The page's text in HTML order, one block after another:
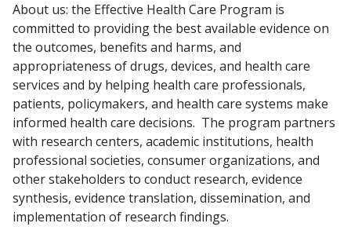
About us: the Effective Health Care Program is
committed to providing the best available evidence on
the outcomes, benefits and harms, and
appropriateness of drugs, devices, and health care
services and by helping health care professionals,
patients, policymakers, and health care systems make
informed health care decisions. The program partners
with research centers, academic institutions, health
professional societies, consumer organizations, and
other stakeholders to conduct research, evidence
synthesis, evidence translation, dissemination, and
implementation of research findings.